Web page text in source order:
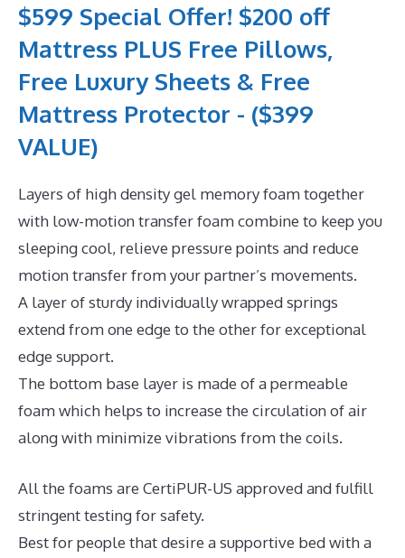
$599 Special Offer! $200 off
Mattress PLUS Free Pillows,
Free Luxury Sheets & Free
Mattress Protector - ($399
VALUE)
Layers of high density gel memory foam together
with low-motion transfer foam combine to keep you
sleeping cool, relieve pressure points and reduce
motion transfer from your partner’s movements.
A layer of sturdy individually wrapped springs
extend from one edge to the other for exceptional
edge support.
The bottom base layer is made of a permeable
foam which helps to increase the circulation of air
along with minimize vibrations from the coils.
All the foams are CertiPUR-US approved and fulfill
stringent testing for safety.
Best for people that desire a supportive bed with a